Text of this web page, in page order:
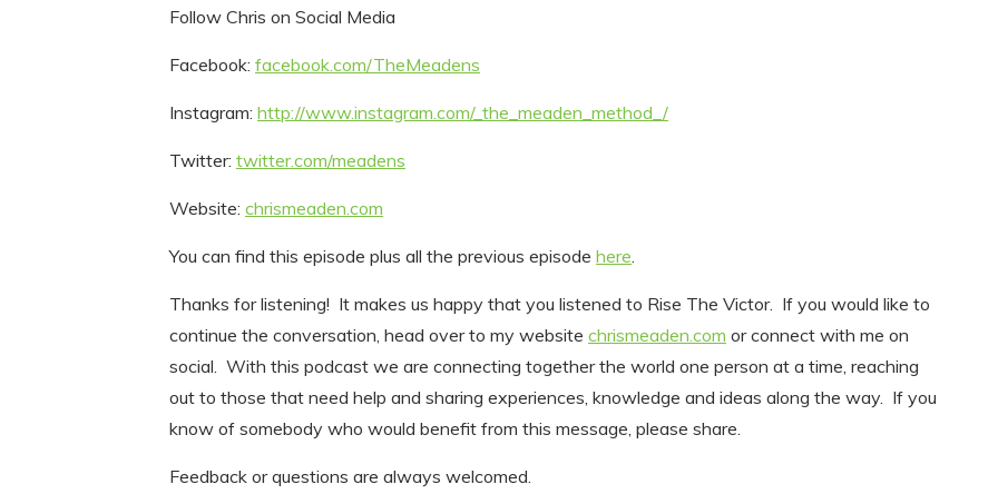
Follow Chris on Social Media
Facebook: facebook.com/TheMeadens
Instagram: http://www.instagram.com/_the_meaden_method_/
Twitter: twitter.com/meadens
Website: chrismeaden.com
You can find this episode plus all the previous episode here.
Thanks for listening! It makes us happy that you listened to Rise The Victor. If you would like to
continue the conversation, head over to my website chrismeaden.com or connect with me on
social. With this podcast we are connecting together the world one person at a time, reaching
out to those that need help and sharing experiences, knowledge and ideas along the way. If you
know of somebody who would benefit from this message, please share.
Feedback or questions are always welcomed.